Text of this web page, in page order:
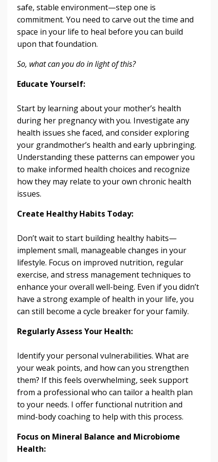
safe, stable environment—step one is
commitment. You need to carve out the time and
space in your life to heal before you can build
upon that foundation.
So, what can you do in light of this?
Educate Yourself:
Start by learning about your mother’s health
during her pregnancy with you. Investigate any
health issues she faced, and consider exploring
your grandmother’s health and early upbringing.
Understanding these patterns can empower you
to make informed health choices and recognize
how they may relate to your own chronic health
issues.
Create Healthy Habits Today:
Don’t wait to start building healthy habits—
implement small, manageable changes in your
lifestyle. Focus on improved nutrition, regular
exercise, and stress management techniques to
enhance your overall well-being. Even if you didn’t
have a strong example of health in your life, you
can still become a cycle breaker for your family.
Regularly Assess Your Health:
Identify your personal vulnerabilities. What are
your weak points, and how can you strengthen
them? If this feels overwhelming, seek support
from a professional who can tailor a health plan
to your needs. I offer functional nutrition and
mind-body coaching to help with this process.
Focus on Mineral Balance and Microbiome
Health: